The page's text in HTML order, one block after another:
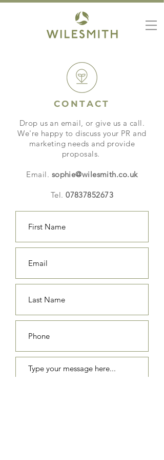
CONTACT
Drop us an email, or give us a call.
We're happy to discuss your PR and
marketing needs and provide
proposals.
Email. sophie@wilesmith.co.uk
Tel.07837852673